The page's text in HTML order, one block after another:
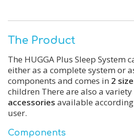
The Product
The HUGGA Plus Sleep System
either as a complete system or
components and comes in 2
children There are also a
accessories available
user.
Components